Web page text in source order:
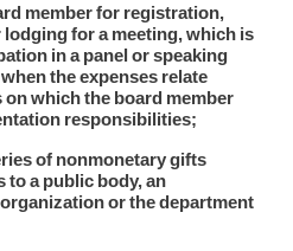
member for registration,
for a meeting, which is
in a panel or speaking
the expenses relate
which the board member
responsibilities;
of nonmonetary gifts
a public body, an
or the department